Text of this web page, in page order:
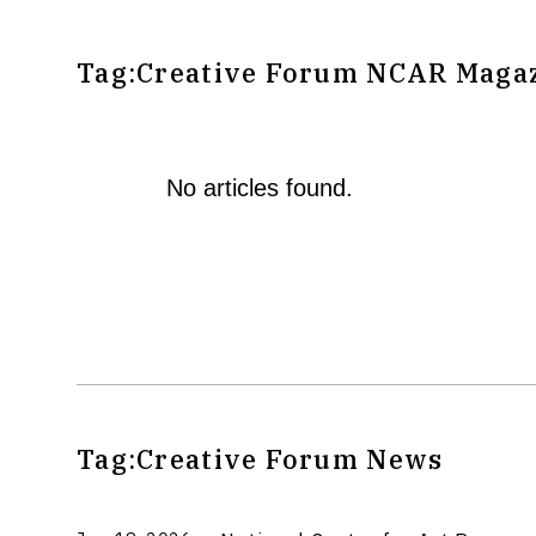
Tag:Creative Forum NCAR
No articles found.
Tag:Creative Forum News